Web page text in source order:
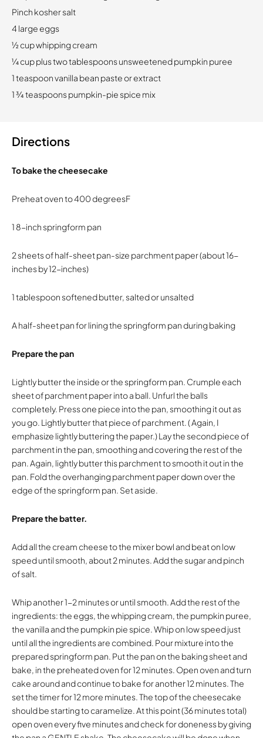
Pinch kosher salt
4 large eggs
½ cup whipping cream
¼ cup plus two tablespoons unsweetened pumpkin puree
1 teaspoon vanilla bean paste or extract
1 ¾ teaspoons pumpkin-pie spice mix
Directions
To bake the cheesecake
Preheat oven to 400 degreesF
1 8-inch springform pan
2 sheets of half-sheet pan-size parchment paper (about 16-
inches by 12-inches)
1 tablespoon softened butter, salted or unsalted
A half-sheet pan for lining the springform pan during baking
Prepare the pan
Lightly butter the inside or the springform pan. Crumple each
sheet of parchment paper into a ball. Unfurl the balls
completely. Press one piece into the pan, smoothing it out as
you go. Lightly butter that piece of parchment. ( Again, I
emphasize lightly buttering the paper.) Lay the second piece of
parchment in the pan, smoothing and covering the rest of the
pan. Again, lightly butter this parchment to smooth it out in the
pan. Fold the overhanging parchment paper down over the
edge of the springform pan. Set aside.
Prepare the batter.
Add all the cream cheese to the mixer bowl and beat on low
speed until smooth, about 2 minutes. Add the sugar and pinch
of salt.
Whip another 1-2 minutes or until smooth. Add the rest of the
ingredients: the eggs, the whipping cream, the pumpkin puree,
the vanilla and the pumpkin pie spice. Whip on low speed just
until all the ingredients are combined. Pour mixture into the
prepared springform pan. Put the pan on the baking sheet and
bake, in the preheated oven for 12 minutes. Open oven and turn
cake around and continue to bake for another 12 minutes. The
set the timer for 12 more minutes. The top of the cheesecake
should be starting to caramelize. At this point (36 minutes total)
open oven every five minutes and check for doneness by giving